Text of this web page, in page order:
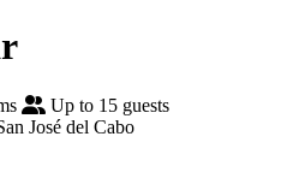
Up to 15 guests
José del Cabo